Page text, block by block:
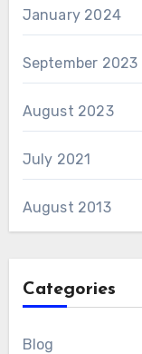
January 2024
September 2023
August 2023
July 2021
August 2013
Categories
Blog